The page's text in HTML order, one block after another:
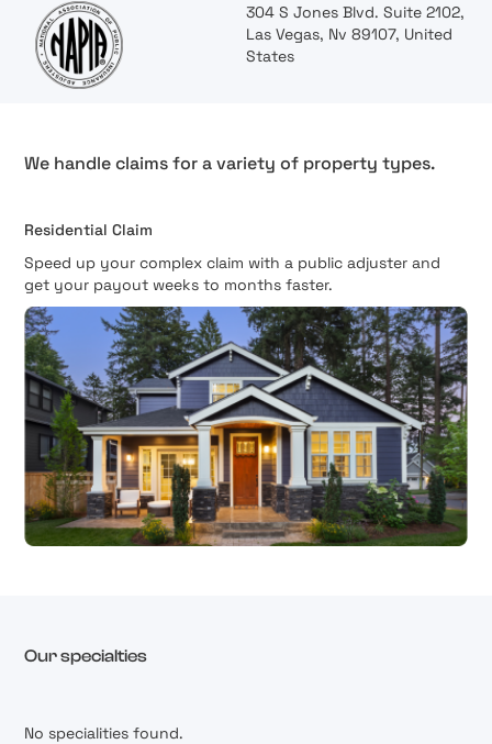
304 S Jones Blvd. Suite 2102,
Las Vegas, Nv 89107, United
States
We handle claims for a variety of property types.
Residential Claim
Speed up your complex claim with a public adjuster and
get your payout weeks to months faster.
Our specialties
No specialities found.